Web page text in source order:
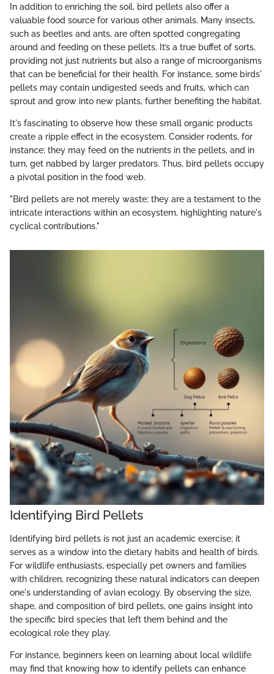
In addition to enriching the soil, bird pellets also offer a
valuable food source for various other animals. Many insects,
such as beetles and ants, are often spotted congregating
around and feeding on these pellets. It’s a true buffet of sorts,
providing not just nutrients but also a range of microorganisms
that can be beneficial for their health. For instance, some birds'
pellets may contain undigested seeds and fruits, which can
sprout and grow into new plants, further benefiting the habitat.
It's fascinating to observe how these small organic products
create a ripple effect in the ecosystem. Consider rodents, for
instance; they may feed on the nutrients in the pellets, and in
turn, get nabbed by larger predators. Thus, bird pellets occupy
a pivotal position in the food web.
"Bird pellets are not merely waste; they are a testament to the
intricate interactions within an ecosystem, highlighting nature's
cyclical contributions."
Identifying Bird Pellets
Identifying bird pellets is not just an academic exercise; it
serves as a window into the dietary habits and health of birds.
For wildlife enthusiasts, especially pet owners and families
with children, recognizing these natural indicators can deepen
one's understanding of avian ecology. By observing the size,
shape, and composition of bird pellets, one gains insight into
the specific bird species that left them behind and the
ecological role they play.
For instance, beginners keen on learning about local wildlife
may find that knowing how to identify pellets can enhance